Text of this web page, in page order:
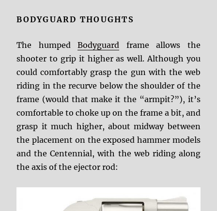
BODYGUARD THOUGHTS
The humpedBodyguard frame allows the
shooter to grip it higher as well. Although you
could comfortably grasp the gun with the web
riding in the recurve below the shoulder of the
frame (would that make it the “armpit?”), it’s
comfortable to choke up on the frame a bit, and
grasp it much higher, about midway between
the placement on the exposed hammer models
and the Centennial, with the web riding along
the axis of the ejector rod: